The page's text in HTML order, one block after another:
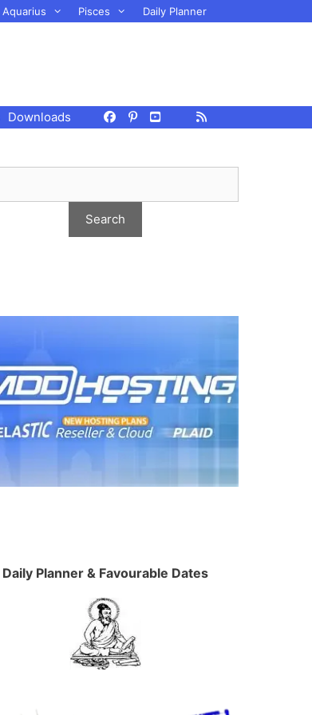
Aquarius Pisces Daily Planner
Downloads
Daily Planner & Favourable Dates